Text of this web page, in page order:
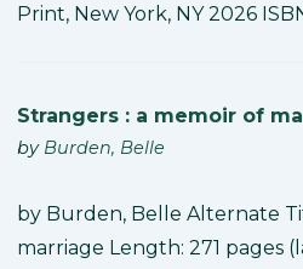
Print, New York, NY 2026
Strangers : a memoir of
by Burden, Belle
by Burden, Belle Alternate
marriage Length: 271 pages